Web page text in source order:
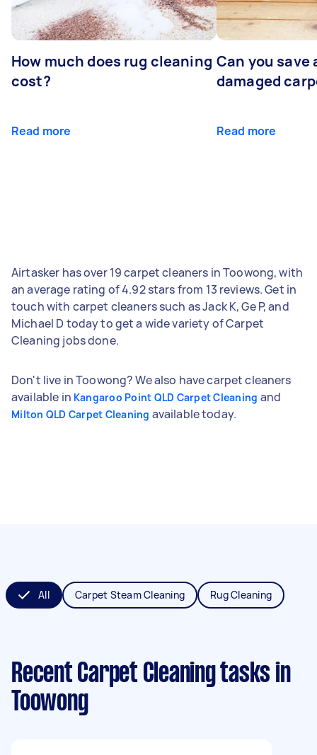
How much does rug cleaning
cost?
Read more
Can you save
damaged
Read more
Airtasker has over 19 carpet cleaners in Toowong, with
an average rating of 4.92 stars from 13 reviews. Get in
touch with carpet cleaners such as Jack K, Ge P, and
Michael D today to get a wide variety of Carpet
Cleaning jobs done.
Don't live in Toowong? We also have carpet cleaners
available in Kangaroo Point QLD Carpet Cleaning and
Milton QLD Carpet Cleaning available today.
All Carpet Steam Cleaning Rug Cleaning
Recent Carpet Cleaning tasks in
Toowong